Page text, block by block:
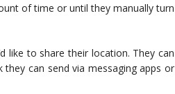
of time or until they manually turn
like to share their location. They can
can send via messaging apps or